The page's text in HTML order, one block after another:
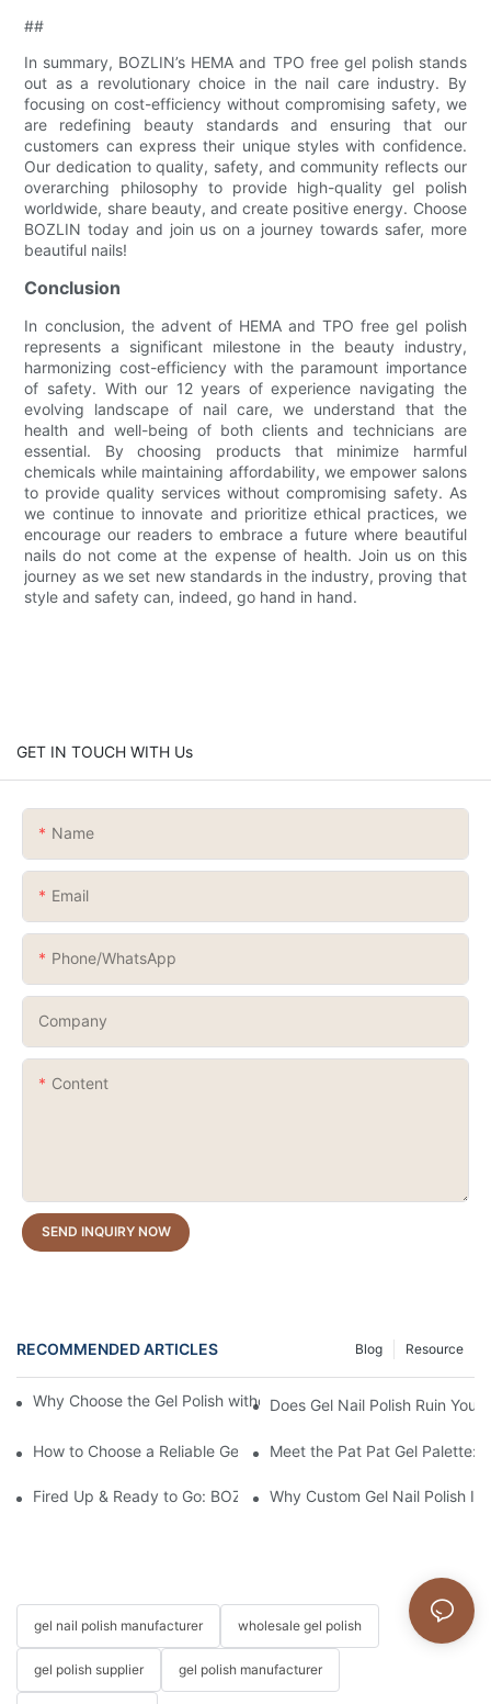
##
In summary, BOZLIN’s HEMA and TPO free gel polish stands
out as a revolutionary choice in the nail care industry. By
focusing on cost-efficiency without compromising safety, we
are redefining beauty standards and ensuring that our
customers can express their unique styles with confidence.
Our dedication to quality, safety, and community reflects our
overarching philosophy to provide high-quality gel polish
worldwide, share beauty, and create positive energy. Choose
BOZLIN today and join us on a journey towards safer, more
beautiful nails!
Conclusion
In conclusion, the advent of HEMA and TPO free gel polish
represents a significant milestone in the beauty industry,
harmonizing cost-efficiency with the paramount importance
of safety. With our 12 years of experience navigating the
evolving landscape of nail care, we understand that the
health and well-being of both clients and technicians are
essential. By choosing products that minimize harmful
chemicals while maintaining affordability, we empower salons
to provide quality services without compromising safety. As
we continue to innovate and prioritize ethical practices, we
encourage our readers to embrace a future where beautiful
nails do not come at the expense of health. Join us on this
journey as we set new standards in the industry, proving that
style and safety can, indeed, go hand in hand.
GET IN TOUCH WITH Us
Name
Email
Phone/whatsApp
Company
Content
SEND INQUIRY NOW
RECOMMENDED ARTICLES Resource
Blog
Why Choose the Gel Polish without "HEMA", "TPO", and
Does Gel Nail Polish Ruin Your
How to Choose a Reliable Gel Polish Supplier for Your Brand
Meet the Pat Pat Gel Palette:
Fired Up & Ready to Go: BOZLIN Kicks Off the New Year with
Why Custom Gel Nail Polish
gel nail polish manufacturer wholesale gel polish
gel polish supplier gel polish manufacturer